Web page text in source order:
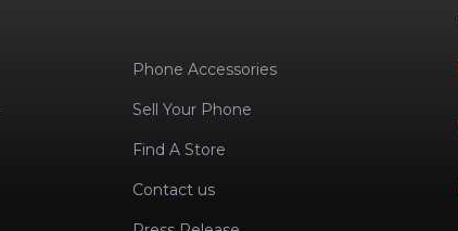
Phone Accessories
Sell Your Phone
Find A Store
Contact us